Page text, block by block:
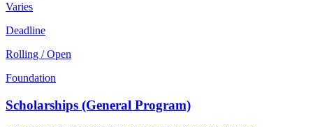
Varies
Deadline
Rolling / Open
Foundation
Scholarships (General Program)